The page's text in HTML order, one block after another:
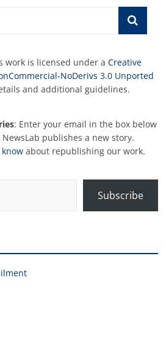
work is licensed under aCreative
NoDerivs 3.0 Unported
and additional guidelines.
: Enter your email in the box below
publishes a new story.
about republishing our work.
Subscribe